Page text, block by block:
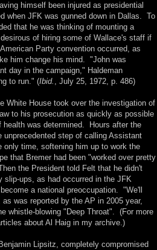
himself been injured as presidential
when JFK was gunned down in Dallas. To
that he was thinking of mounting a
of hiring some of Wallace's staff if
Party convention occurred, as
him change his mind. "John was
day in the campaign," Haldeman
to run." (Ibid. , July 25, 1972, p. 486)
White House took over the investigation of
to his prosecution as quickly as possible
was determined. Hours after the
step of calling Assistant
only time, softening him up to work the
that Bremer had been "worked over pretty
the President told Felt that he didn't
slip-ups, as had occurred in the JFK
a national preoccupation. "We'll
was reported by the AP in 2005 year,
whistle-blowing "Deep Throat". (For more
about Al Haig in my archive.)
Lipsitz, completely compromised